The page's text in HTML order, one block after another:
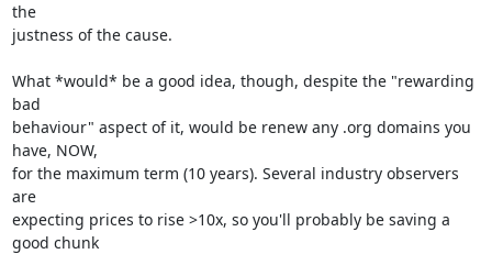
the
justness of the cause.
What *would* be a good idea, though, despite the "rewarding
bad
behaviour" aspect of it, would be renew any .org domains you
have, NOW,
for the maximum term (10 years). Several industry observers
are
expecting prices to rise >10x, so you'll probably be saving a
good chunk